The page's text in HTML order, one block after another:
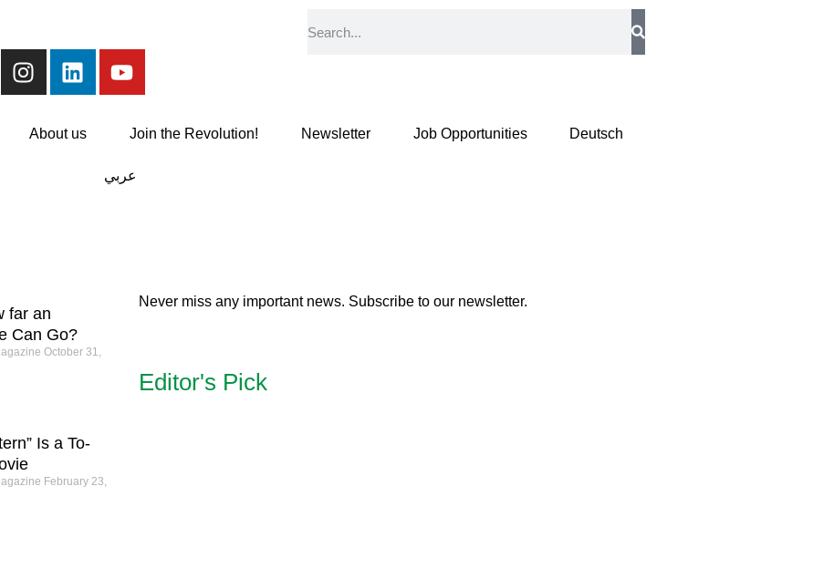
About us Join the Revolution! Newsletter Job Opportunities Deutsch
عربي
far an
Can Go?
October 31,
Is a To-
February 23,
Never miss any important news. Subscribe to our newsletter.
Editor's Pick